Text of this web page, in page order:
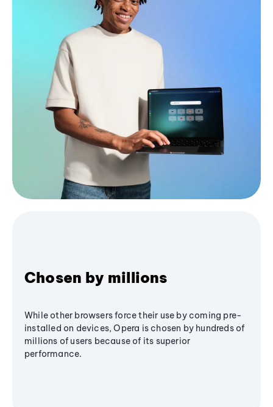
Chosen by millions
While other browsers force their use by coming pre-
installed on devices, Opera is chosen by hundreds of
millions of users because of its superior
performance.